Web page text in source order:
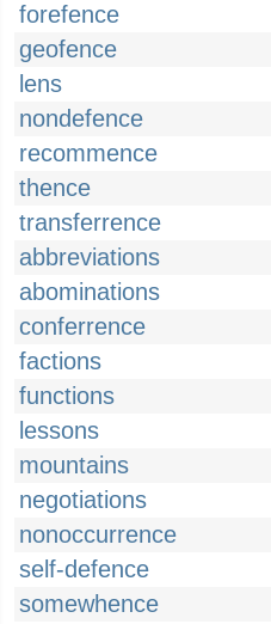
forefence
geofence
lens
nondefence
recommence
thence
transferrence
abbreviations
abominations
conferrence
factions
functions
lessons
mountains
negotiations
nonoccurrence
self-defence
somewhence